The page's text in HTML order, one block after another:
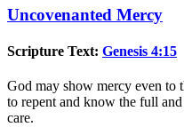
Uncovenanted Mercy
Scripture Text: Genesis 4:15
God may show mercy even to
to repent and know the full
care.